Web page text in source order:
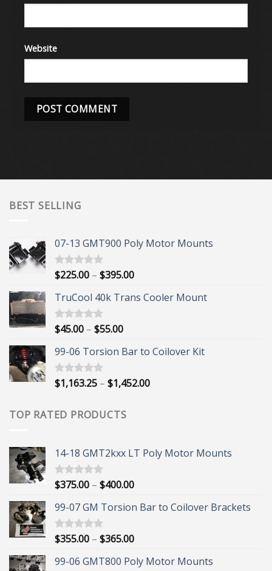
Website
BEST SELLING
07-13 GMT900 Poly Motor Mounts
Rated5.00
$225.00 – $395.00Price
$225.00
TruCool 40k Trans Cooler Mount
Rated5.00
$45.00 – $55.00Price
$45.00
$55.00
99-06 Torsion Bar to Coilover Kit
Rated5.00
$1,163.25 – $1,452.00Price
TOP RATED PRODUCTS
14-18 GMT2kxx LT Poly Motor Mounts
Rated5.00
$375.00 – $400.00Price
$375.00
$400.00
99-07 GM Torsion Bar to Coilover Brackets
Rated5.00
$355.00 – $365.00Price
$355.00
99-06 GMT800 Poly Motor Mounts